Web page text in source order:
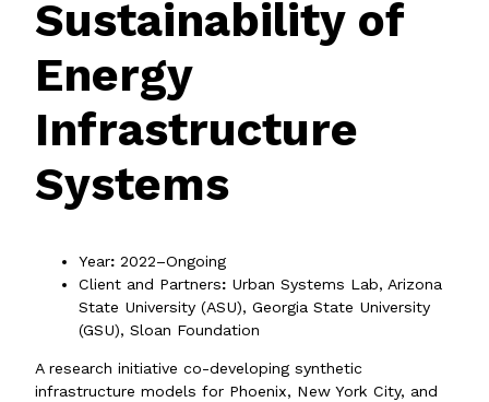
Sustainability of
Energy
Infrastructure
Systems
Year: 2022–Ongoing
Client and Partners: Urban Systems Lab, Arizona
State University (ASU), Georgia State University
(GSU), Sloan Foundation
A research initiative co-developing synthetic
infrastructure models for Phoenix, New York City, and